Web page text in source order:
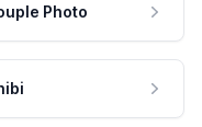
Photo